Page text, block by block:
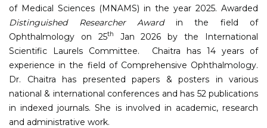
of Medical Sciences (MNAMS) in the year 2025. Awarded
Distinguished Researcher Awardin the field of
Ophthalmology on 25th
Jan 2026 by the International
Scientific Laurels Committee.
Chaitra has 14 years of
experience in the field of Comprehensive Ophthalmology.
Dr. Chaitra has presented papers & posters in various
national & international conferences and has 52 publications
in indexed journals. She is involved in academic, research
and administrative work.